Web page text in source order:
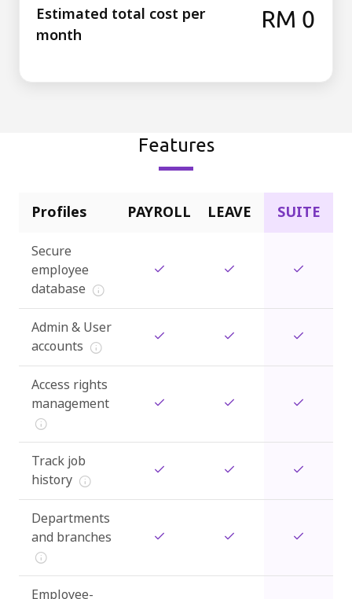
Estimated total cost per
month
RM 0
Features
Profiles PAYROLL LEAVE SUITE
Secure
employee
database
Admin & User
accounts
Access rights
management
Track job
history
Departments
and branches
Employee-